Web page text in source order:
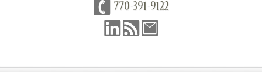
770-391-9122